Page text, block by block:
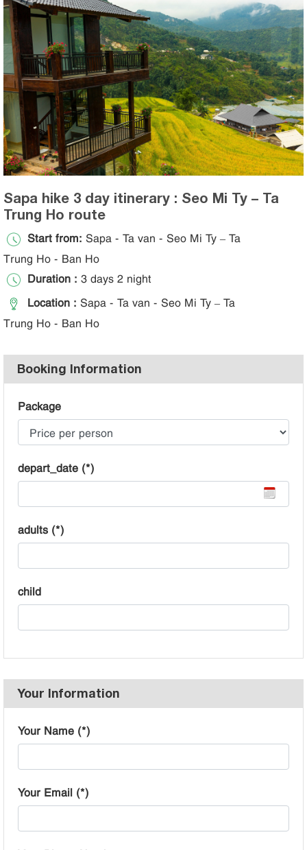
Sapa hike 3 day itinerary : Seo Mi Ty – Ta
Trung Ho route
Start from: Sapa - Ta van - Seo Mi Ty – Ta
Trung Ho - Ban Ho
Duration : 3 days 2 night
Location : Sapa - Ta van - Seo Mi Ty – Ta
Trung Ho - Ban Ho
Booking Information
Package
depart_date (*)
adults (*)
child
Your Information
Your Name (*)
Your Email (*)